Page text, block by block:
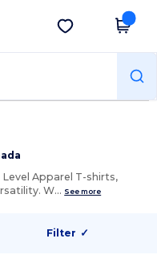
Get the app
Apparel T-shirts,
W… See more
Filter ✓